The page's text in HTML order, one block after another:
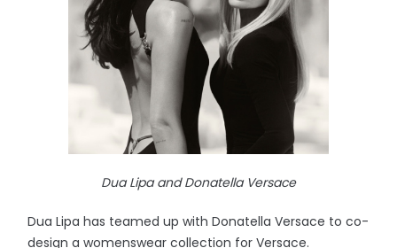
Dua Lipa and Donatella Versace
Dua Lipa has teamed up with Donatella Versace to co-
design a womenswear collection for Versace.